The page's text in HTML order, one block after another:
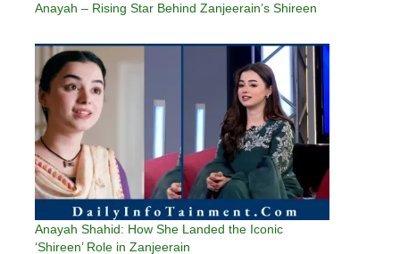
Anayah – Rising Star Behind Zanjeerain’s Shireen
Anayah Shahid: How She Landed the Iconic
‘Shireen’ Role in Zanjeerain